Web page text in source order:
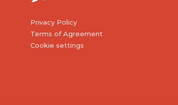
Privacy Policy
Terms of Agreement
Cookie settings